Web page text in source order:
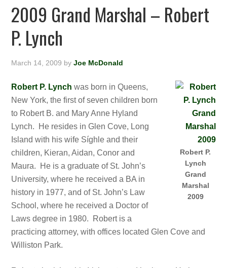
2009 Grand Marshal – Robert
P. Lynch
March 14, 2009 byJoe McDonald
Robert P.
Lynch
Grand
Marshal
2009
Robert P. Lynch was born in Queens,
New York, the first of seven children born
to Robert B. and Mary Anne Hyland
Lynch. He resides in Glen Cove, Long
Island with his wife Síghle and their
children, Kieran, Aidan, Conor and
Maura. He is a graduate of St. John’s
University, where he received a BA in
history in 1977, and of St. John’s Law
School, where he received a Doctor of
Laws degree in 1980. Robert is a
practicing attorney, with offices located Glen Cove and
Williston Park.